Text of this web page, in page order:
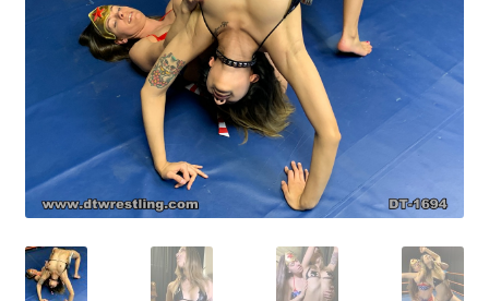
Comments
CONTENT REMOVAL REQUESTS